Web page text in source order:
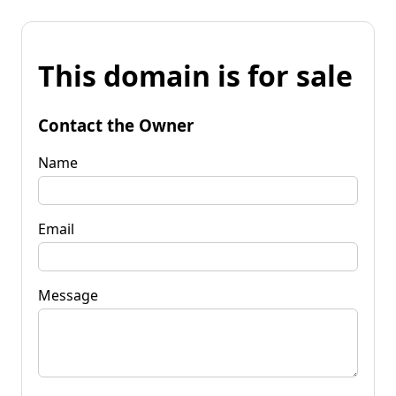
This domain is for sale
Contact the Owner
Name
Email
Message